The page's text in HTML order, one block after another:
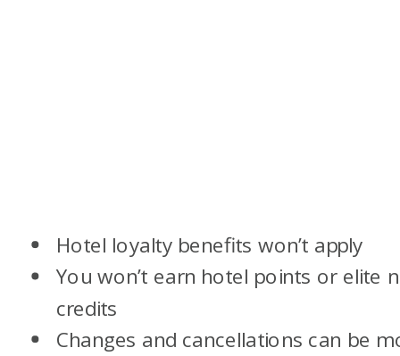
Hotel loyalty benefits won’t apply
You won’t earn hotel points or elite
credits
Changes and cancellations can be